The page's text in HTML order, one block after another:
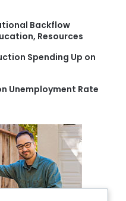
Backflow
Resources
Spending Up on
Unemployment Rate